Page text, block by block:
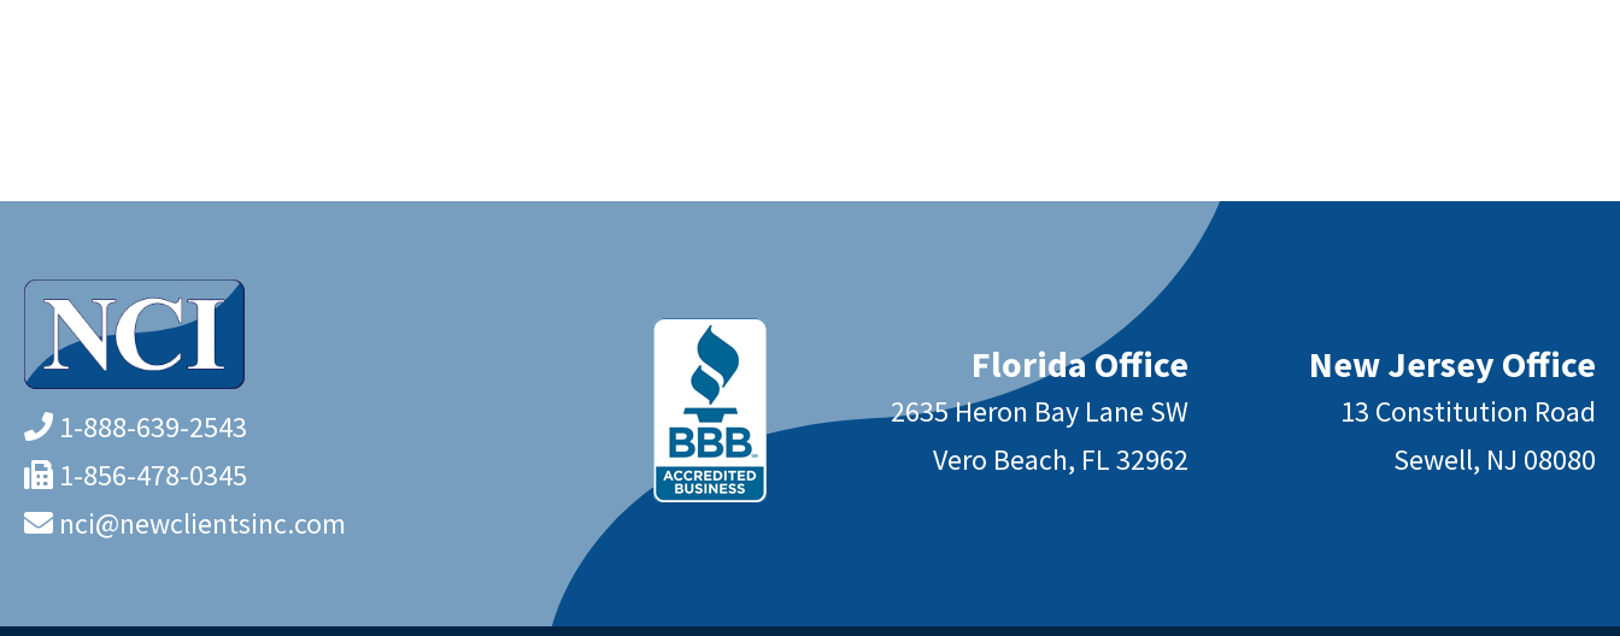
1-888-639-2543
1-856-478-0345
nci@newclientsinc.com
Florida Office
2635 Heron Bay Lane SW
Vero Beach, FL 32962
New Jersey Office
13 Constitution Road
Sewell, NJ 08080